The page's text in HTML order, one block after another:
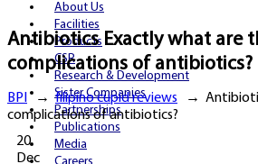
About Us
Facilities
Products
CSR
Research & Development
Sister Companies
Partnerships
Publications
Media
Antibiotics Exactly what are
complications of antibiotics?
BPI→filipino cupid reviews →
complications of antibiotics?
20
Dec